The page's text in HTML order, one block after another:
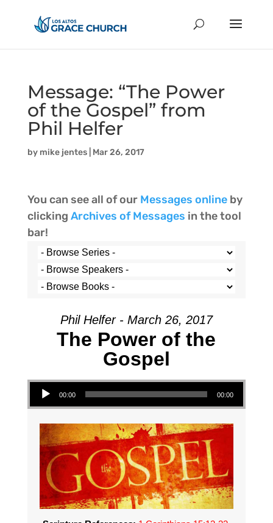
Message: “The Power
of the Gospel” from
Phil Helfer
by mike jentes| Mar 26, 2017
You can see all of our Messages onlineby
clicking Archives of Messages in the tool
bar!
Phil Helfer - March 26, 2017
The Power of the
Gospel
Audio Player
00:00 00:00